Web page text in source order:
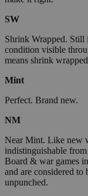
SW
Shrink Wrapped.
condition visible
means shrink
Mint
Perfect. Brand new.
NM
Near Mint. Like new
indistinguishable
Board & war games
and are considered to
unpunched.